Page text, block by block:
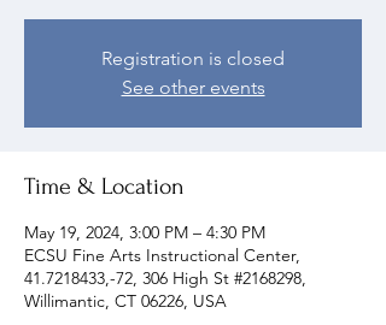
Registration is closed
See other events
Time & Location
May 19, 2024, 3:00 PM – 4:30 PM
ECSU Fine Arts Instructional Center,
41.7218433,-72, 306 High St #2168298,
Willimantic, CT 06226, USA